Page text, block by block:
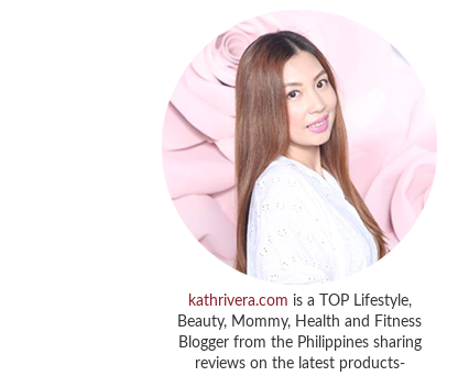
kathrivera.com is a TOP Lifestyle,
Beauty, Mommy, Health and Fitness
Blogger from the Philippines sharing
reviews on the latest products-